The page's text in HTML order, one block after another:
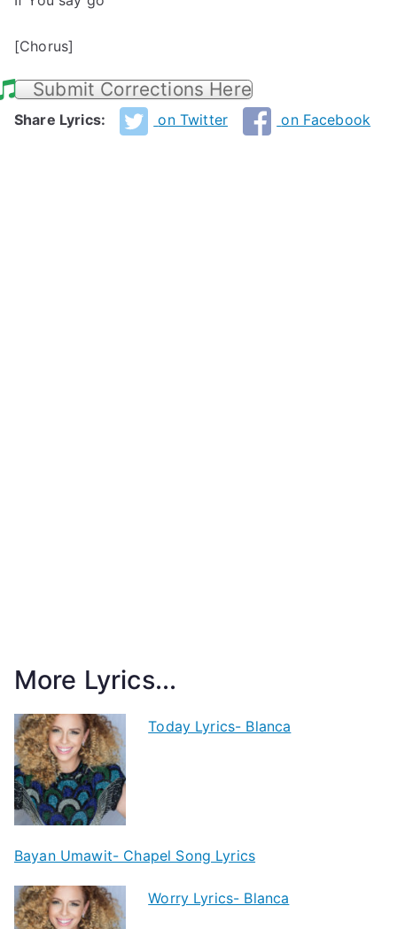
[Chorus]
Submit Corrections Here
Share Lyrics: on Twitter on Facebook
More Lyrics...
Today Lyrics- Blanca
Bayan Umawit- Chapel Song Lyrics
Worry Lyrics- Blanca